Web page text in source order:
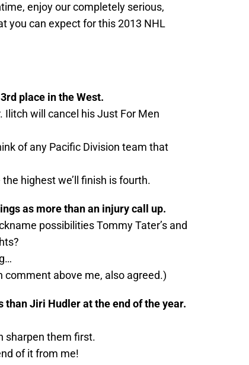
enjoy our completely serious,
you can expect for this 2013 NHL
place in the West.
Ilitch will cancel his Just For Men
of any Pacific Division team that
highest we’ll finish is fourth.
as more than an injury call up.
possibilities Tommy Tater’s and
comment above me, also agreed.)
Jiri Hudler at the end of the year.
sharpen them first.
of it from me!